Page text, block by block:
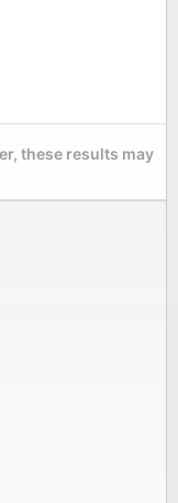
these results may